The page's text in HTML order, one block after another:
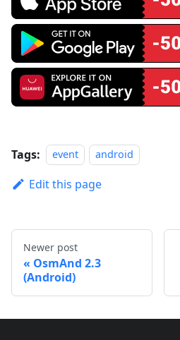
Tags: event android
Edit this page
Newer post
OsmAnd 2.3
(Android)